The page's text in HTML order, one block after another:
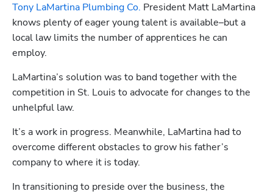
Tony LaMartina Plumbing Co. President Matt LaMartina
knows plenty of eager young talent is available–but a
local law limits the number of apprentices he can
employ.
LaMartina’s solution was to band together with the
competition in St. Louis to advocate for changes to the
unhelpful law.
It’s a work in progress. Meanwhile, LaMartina had to
overcome different obstacles to grow his father’s
company to where it is today.
In transitioning to preside over the business, the